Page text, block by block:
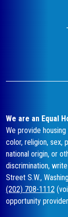
We are an Equal
We provide
color, religion, sex,
national origin, or
discrimination,
Street S.W.,
(202) 708-1112
opportunity